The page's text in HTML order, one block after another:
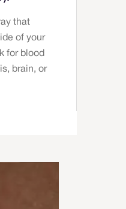
that
of your
for blood
brain, or